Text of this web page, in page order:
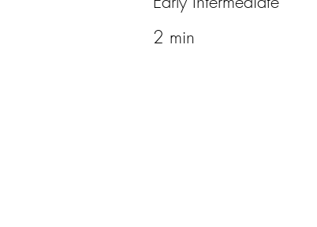
2 min